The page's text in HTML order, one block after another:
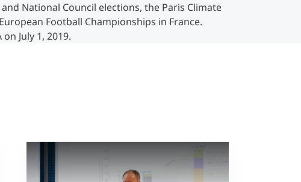
National Council elections, the Paris Climate
Football Championships in France.
July 1, 2019.